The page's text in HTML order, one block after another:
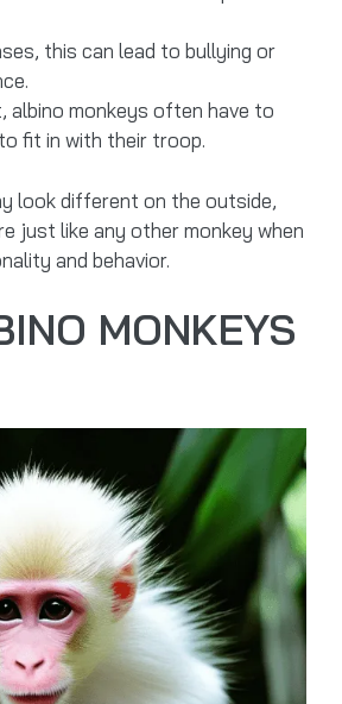
this can lead to bullying or
albino monkeys often have to
fit in with their troop.
look different on the outside,
just like any other monkey when
and behavior.
MONKEYS